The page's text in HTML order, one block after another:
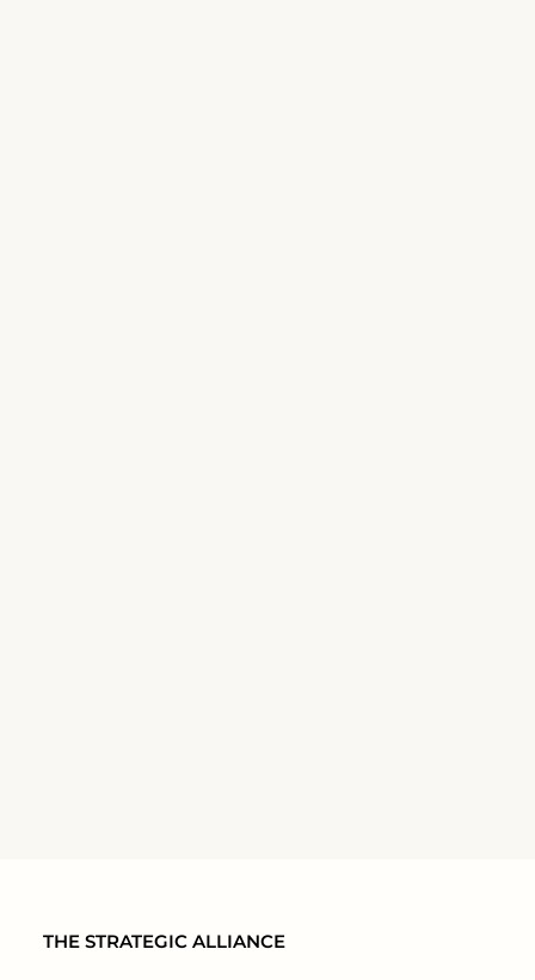
THE STRATEGIC ALLIANCE